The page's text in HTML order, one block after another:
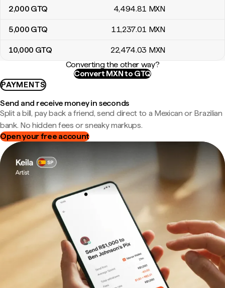
2,000 GTQ 4,494.81 MXN
5,000 GTQ 11,237.01 MXN
10,000 GTQ 22,474.03 MXN
Converting the other way?
Convert MXN to GTQ
PAYMENTS
Send and receive money in seconds
Split a bill, pay back a friend, send direct to a Mexican or Brazilian
bank. No hidden fees or sneaky markups.
Open your free account